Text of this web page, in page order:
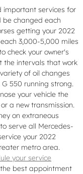
important services for
be changed each
getting your 2022
3,000-5,000 miles
check your owner's
the intervals that work
of oil changes
550 running strong.
your vehicle the
a new transmission.
on extraneous
serve all Mercedes-
your 2022
metro area.
your service
best appointment